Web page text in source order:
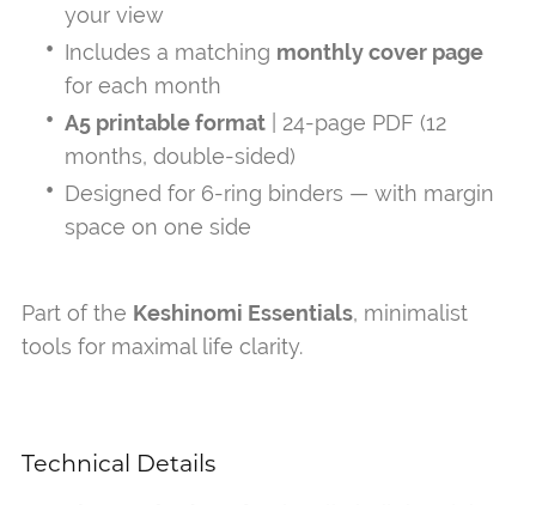
your view
Includes a matching monthly cover page
for each month
A5 printable format | 24-page PDF (12
months, double-sided)
Designed for 6-ring binders — with margin
space on one side
Part of the Keshinomi Essentials, minimalist
tools for maximal life clarity.
Technical Details